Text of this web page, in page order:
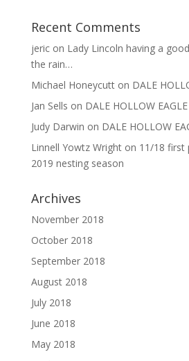
Recent Comments
jericon Lady Lincoln having a
the rain…
Michael Honeycutton DALE
Jan Sells on DALE HOLLOW
Judy Darwin on DALE HOLLOW
Linnell Yowtz Wrighton 11/18 first
2019 nesting season
Archives
November 2018
October 2018
September 2018
August 2018
July 2018
June 2018
May 2018